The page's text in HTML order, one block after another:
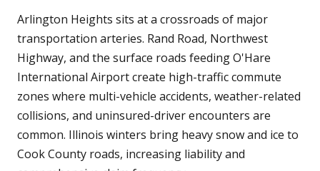
Arlington Heights sits at a crossroads of major
transportation arteries. Rand Road, Northwest
Highway, and the surface roads feeding O'Hare
International Airport create high-traffic commute
zones where multi-vehicle accidents, weather-related
collisions, and uninsured-driver encounters are
common. Illinois winters bring heavy snow and ice to
Cook County roads, increasing liability and